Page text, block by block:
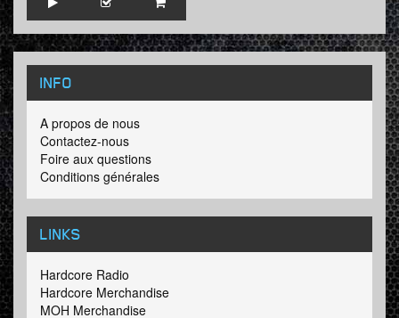
INFO
A propos de nous
Contactez-nous
Foire aux questions
Conditions générales
LINKS
Hardcore Radio
Hardcore Merchandise
MOH Merchandise